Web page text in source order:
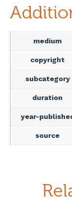
medium
copyright
subcategory
duration
year-
source